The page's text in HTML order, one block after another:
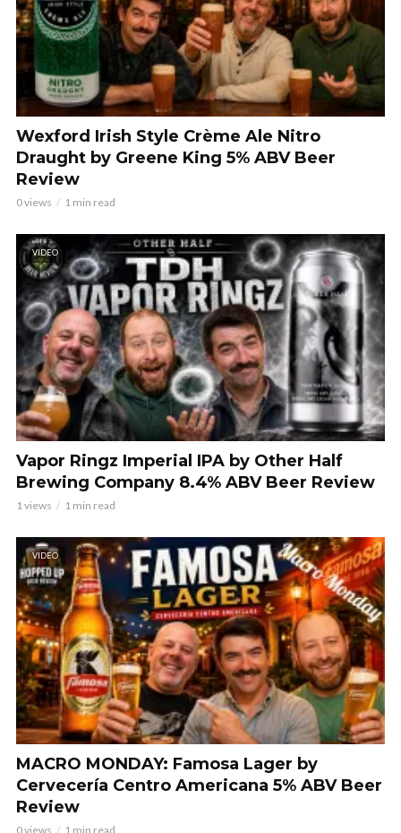
Wexford Irish Style Crème Ale Nitro
Draught by Greene King 5% ABV Beer
Review
0 views 1 min read
VIDEO
Vapor Ringz Imperial IPA by Other Half
Brewing Company 8.4% ABV Beer Review
1 views 1 min read
VIDEO
MACRO MONDAY: Famosa Lager by
Cervecería Centro Americana 5% ABV Beer
Review
0 views 1 min read